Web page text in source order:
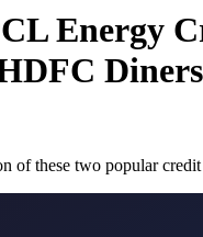
Energy
of these two popular credit